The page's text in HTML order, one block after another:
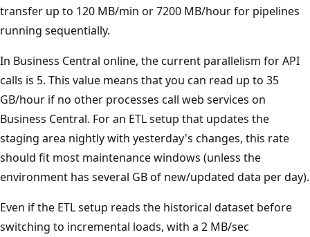
transfer up to 120 MB/min or 7200 MB/hour for pipelines
running sequentially.
In Business Central online, the current parallelism for API
calls is 5. This value means that you can read up to 35
GB/hour if no other processes call web services on
Business Central. For an ETL setup that updates the
staging area nightly with yesterday's changes, this rate
should fit most maintenance windows (unless the
environment has several GB of new/updated data per day).
Even if the ETL setup reads the historical dataset before
switching to incremental loads, with a 2 MB/sec